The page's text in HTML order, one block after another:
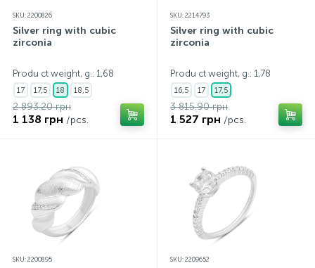
SKU: 2200826
Silver ring with cubic
zirconia
Produ ct weight, g.: 1,68
17 17,5 18 18,5
2 893.20 грн
1 138 грн /pcs.
SKU: 2214793
Silver ring with cubic
zirconia
Produ ct weight, g.: 1,78
16,5 17 17,5
3 815.90 грн
1 527 грн /pcs.
SKU: 2200895 SKU: 2209652